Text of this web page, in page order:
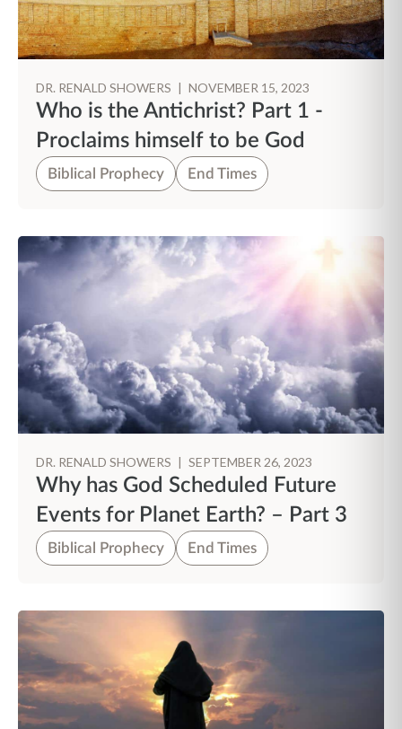
DR. RENALD SHOWERS | NOVEMBER 15, 2023
Who is the Antichrist? Part 1 -
Proclaims himself to be God
Biblical Prophecy End Times
DR. RENALD SHOWERS | SEPTEMBER 26, 2023
Why has God Scheduled Future
Events for Planet Earth? – Part 3
Biblical Prophecy End Times